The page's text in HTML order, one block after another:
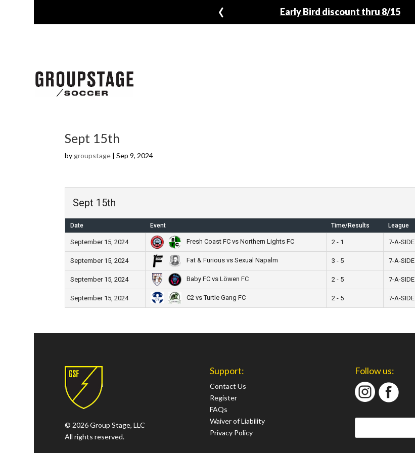
Early Bird discount thru 8/15
‹
Sept 15th
by groupstage| Sep 9, 2024
Sept 15th
Date Event Time/Results League
September 15, 2024 Fresh Coast FC vs Northern Lights FC 2 - 1 7-A-SIDE
September 15, 2024 Fat & Furious vs Sexual Napalm 3 - 5 7-A-SIDE
September 15, 2024 Baby FC vs Löwen FC 2 - 5 7-A-SIDE
September 15, 2024 C2 vs Turtle Gang FC 2 - 5 7-A-SIDE
© 2026 Group Stage, LLC
All rights reserved.
Support:
Contact Us
Register
FAQs
Waiver of Liability
Privacy Policy
Follow us: